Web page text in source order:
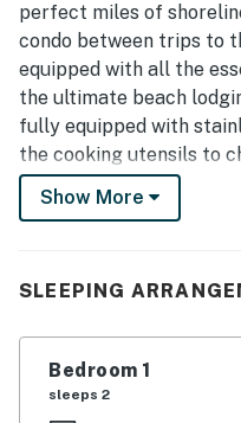
perfect miles of
condo between trips to
equipped with all the
the ultimate beach
fully equipped with
the cooking utensils to
treat your guests to
Enjoy said meals on the
shared outdoor pool will
relaxation as well.
Show More
SLEEPING
Bedroom 1
sleeps 2